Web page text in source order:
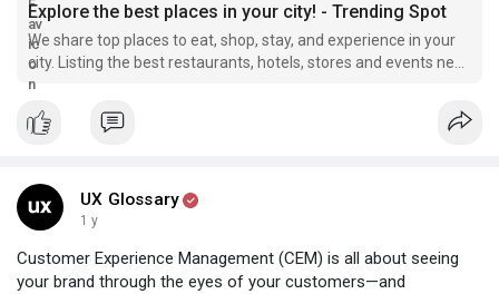
Explore the best places in your city! - Trending Spot
We share top places to eat, shop, stay, and experience in your
city. Listing the best restaurants, hotels, stores and events near
you.
UX Glossary
1 y
Customer Experience Management (CEM) is all about seeing
your brand through the eyes of your customers—and